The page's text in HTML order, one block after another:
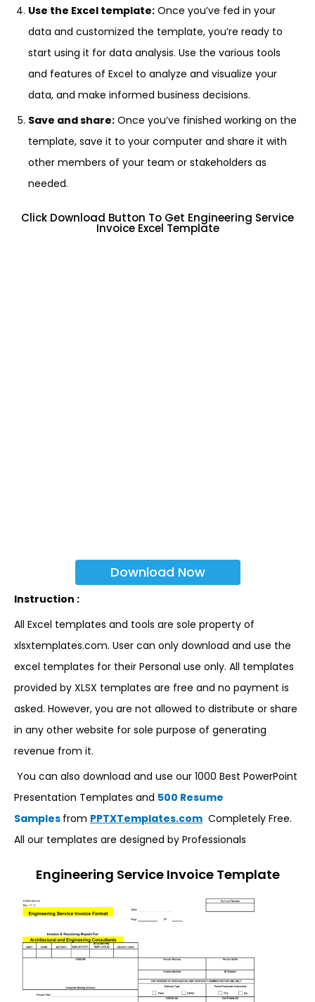
Use the Excel template: Once you’ve fed in your
data and customized the template, you’re ready to
start using it for data analysis. Use the various tools
and features of Excel to analyze and visualize your
data, and make informed business decisions.
Save and share: Once you’ve finished working on the
template, save it to your computer and share it with
other members of your team or stakeholders as
needed.
Click Download Button To Get Engineering Service
Invoice Excel Template
Download Now
Instruction :
All Excel templates and tools are sole property of
xlsxtemplates.com. User can only download and use the
excel templates for their Personal use only. All templates
provided by XLSX templates are free and no payment is
asked. However, you are not allowed to distribute or share
in any other website for sole purpose of generating
revenue from it.
You can also download and use our 1000 Best PowerPoint
Presentation Templates and 500 Resume
Samples from PPTXTemplates.com Completely Free.
All our templates are designed by Professionals
Engineering Service Invoice Template